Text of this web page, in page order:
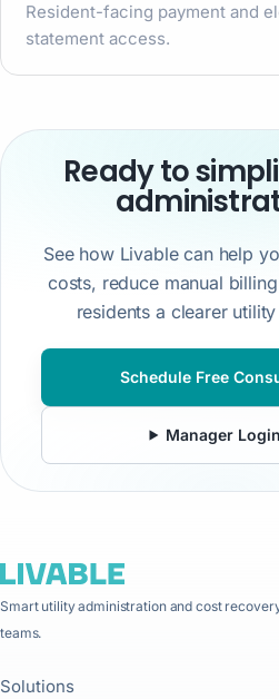
Resident-facing payment and
statement access.
Ready to
See how Livable can help
costs, reduce manual
residents a clearer
Schedule Free
Manager Login
Smart utility administration and cost
teams.
Solutions